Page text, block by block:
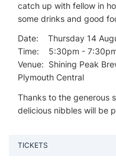
catch up with fellow in
some drinks and good
Date: Thursday 14
Time: 5:30pm -
Venue: Shining Peak
Plymouth Central
Thanks to the generous
delicious nibbles will be
TICKETS